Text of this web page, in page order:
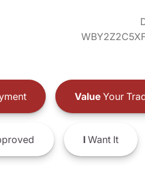
ValueYour
IWant It